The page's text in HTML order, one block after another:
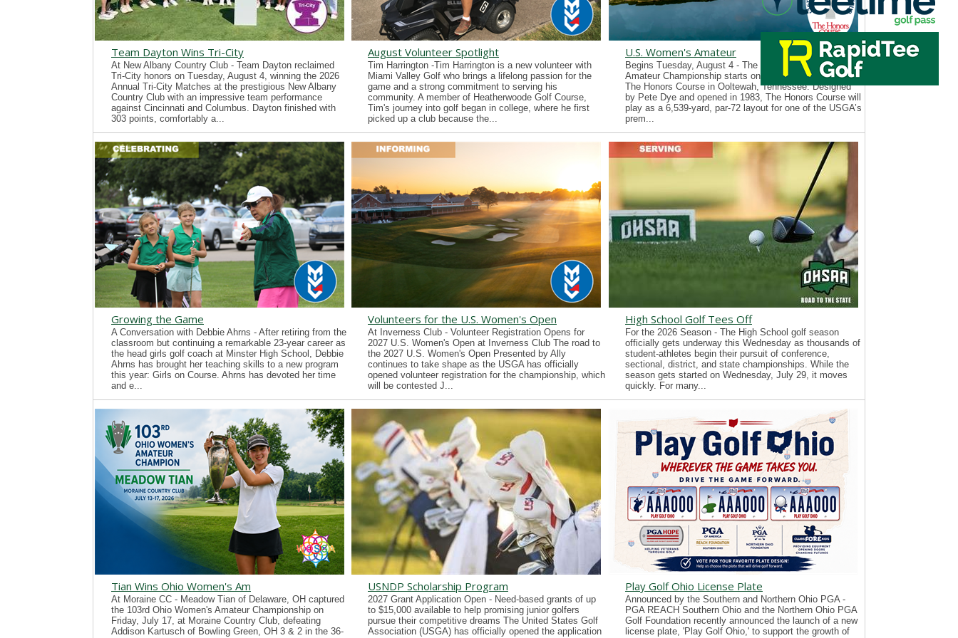
Team Dayton Wins Tri-City
At New Albany Country Club - Team Dayton reclaimed
Tri-City honors on Tuesday, August 4, winning the 2026
Annual Tri-City Matches at the prestigious New Albany
Country Club with an impressive team performance
against Cincinnati and Columbus. Dayton finished with
303 points, comfortably a...
August Volunteer Spotlight
Tim Harrington -Tim Harrington is a new volunteer with
Miami Valley Golf who brings a lifelong passion for the
game and a strong commitment to serving his
community. A member of Heatherwoode Golf Course,
Tim's journey into golf began in college, where he first
picked up a club because the...
U.S. Women's Amateur
Begins Tuesday, August 4 - The 126th U.S. Women’s
Amateur Championship starts on Tuesday, August 4, at
The Honors Course in Ooltewah, Tennessee. Designed
by Pete Dye and opened in 1983, The Honors Course will
play as a 6,539-yard, par-72 layout for one of the USGA’s
prem...
Growing the Game
A Conversation with Debbie Ahrns - After retiring from the
classroom but continuing a remarkable 23-year career as
the head girls golf coach at Minster High School, Debbie
Ahrns has brought her teaching skills to a new program
this year: Girls on Course. Ahrns has devoted her time
and e...
Volunteers for the U.S. Women's Open
At Inverness Club - Volunteer Registration Opens for
2027 U.S. Women's Open at Inverness Club The road to
the 2027 U.S. Women's Open Presented by Ally
continues to take shape as the USGA has officially
opened volunteer registration for the championship, which
will be contested J...
High School Golf Tees Off
For the 2026 Season - The High School golf season
officially gets underway this Wednesday as thousands of
student-athletes begin their pursuit of conference,
sectional, district, and state championships. While the
season gets started on Wednesday, July 29, it moves
quickly. For many...
Tian Wins Ohio Women's Am
At Moraine CC - Meadow Tian of Delaware, OH captured
the 103rd Ohio Women's Amateur Championship on
Friday, July 17, at Moraine Country Club, defeating
Addison Kartusch of Bowling Green, OH 3 & 2 in the 36-
USNDP Scholarship Program
2027 Grant Application Open - Need-based grants of up
to $15,000 available to help promising junior golfers
pursue their competitive dreams The United States Golf
Association (USGA) has officially opened the application
Play Golf Ohio License Plate
Announced by the Southern and Northern Ohio PGA -
PGA REACH Southern Ohio and the Northern Ohio PGA
Golf Foundation recently announced the launch of a new
license plate, 'Play Golf Ohio,' to support the growth of